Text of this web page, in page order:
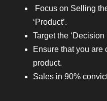
Focus on Selling
‘Product’.
Target the ‘Decision
Ensure that you are
product.
Sales in 90%